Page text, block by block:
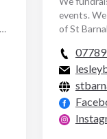
events.
of St
join us…